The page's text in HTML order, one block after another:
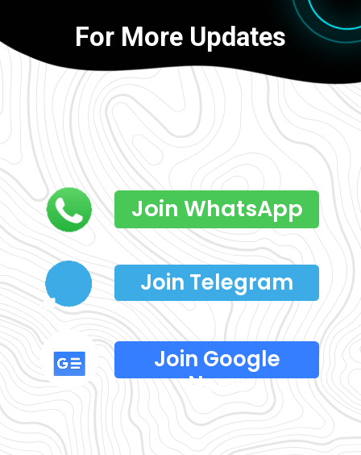
Join Telegram
Join WhatsApp
For More Updates
Join Google
News